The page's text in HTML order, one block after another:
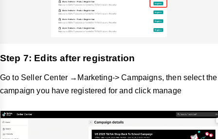
Step 7: Edits after registration
Go to Seller Center →Marketing-> Campaigns, then select the
campaign you have registered for and click manage